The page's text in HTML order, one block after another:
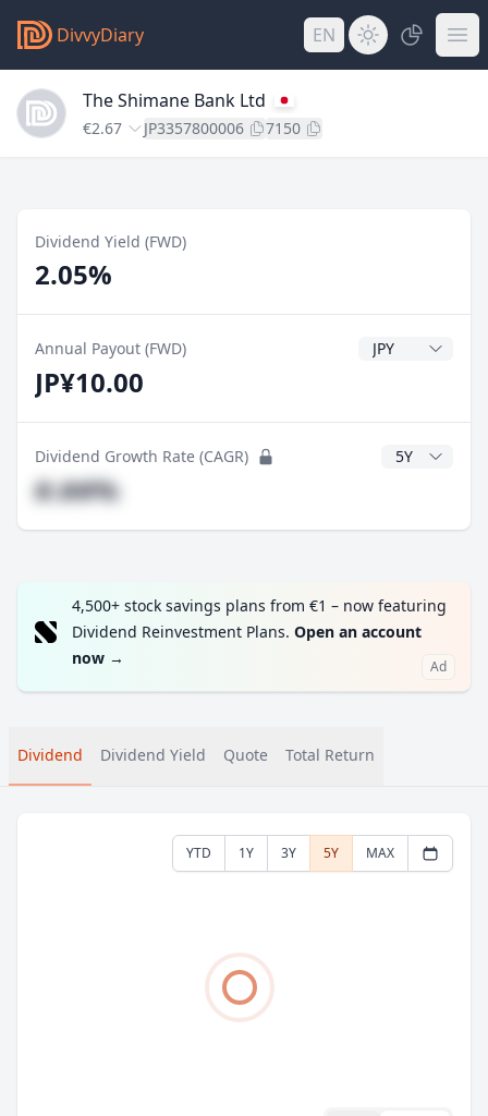
DivvyDiary EN
The Shimane Bank Ltd
€2.67 JP3357800006 7150
Dividend Yield (FWD)
2.05%
Annual Payout (FWD) Dividend
JP¥10.00
Dividend Growth Rate (CAGR) CAGR Years
#.##%
4,500+ stock savings plans from €1 – now featuring
Dividend Reinvestment Plans. Open an account
now → Ad
Dividend Dividend Yield Quote Total Return
YTD 1Y 3Y 5Y MAX